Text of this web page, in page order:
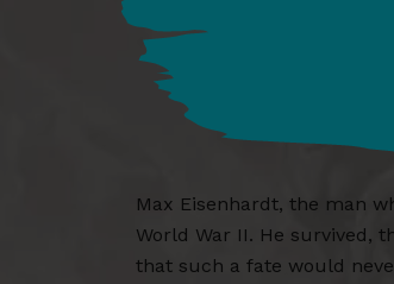
Max Eisenhardt, the man
World War II. He survived,
that such a fate would